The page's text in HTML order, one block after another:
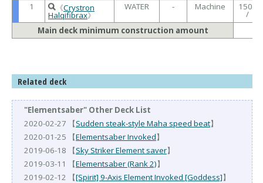
1 《Crystron
Halqifibrax》
WATER - Machine 1500
/
Main deck minimum construction amount
Related deck
"Elementsaber" Other Deck List
2020-02-27 【Sudden steak-style Maha speed beat】
2020-01-25 【Elementsaber Invoked】
2019-06-18 【Sky Striker Element saver】
2019-03-11 【Elementsaber (Rank 2)】
2019-02-12 【[Spirit] 9-Axis Element Invoked [Goddess]】